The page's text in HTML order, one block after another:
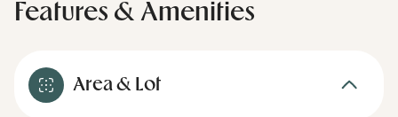
Features & Amenities
Area & Lot